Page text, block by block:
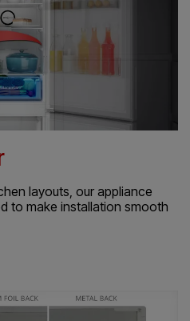
layouts, our appliance
to make installation smooth